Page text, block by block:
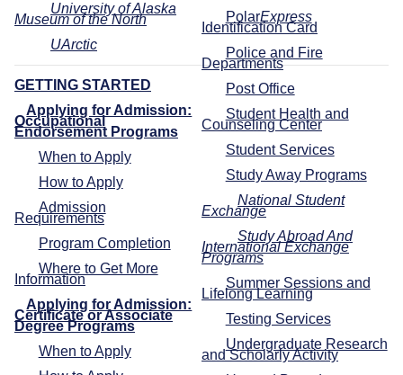
PolarExpress
Identification Card
Police and Fire
Departments
Post Office
Student Health and
Counseling Center
Student Services
Study Away Programs
National Student
Exchange
Study Abroad And
International Exchange
Programs
Summer Sessions and
Lifelong Learning
Testing Services
Undergraduate Research
and Scholarly Activity
University of Alaska
Museum of the North
UArctic
GETTING STARTED
Applying for Admission:
Occupational
Endorsement Programs
When to Apply
How to Apply
Admission
Requirements
Program Completion
Where to Get More
Information
Applying for Admission:
Certificate or Associate
Degree Programs
When to Apply